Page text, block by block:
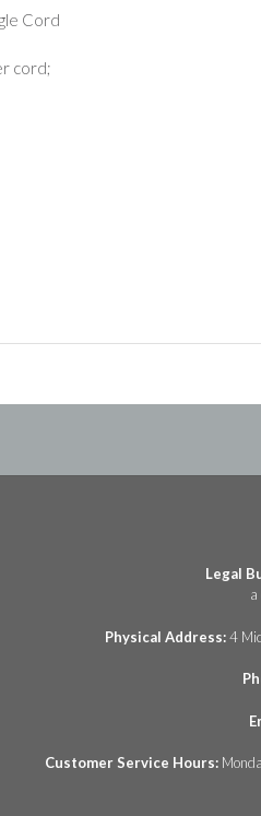
Cord
cord;
Legal
Physical Address:4
Customer Service Hours: